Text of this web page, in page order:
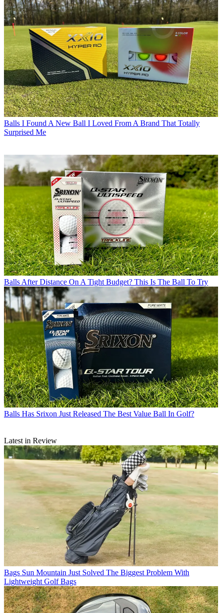
Balls I Found A New Ball I Loved From A Brand That Totally
Surprised Me
Balls After Distance On A Tight Budget? This Is The Ball To Try
Balls Has Srixon Just Released The Best Value Ball In Golf?
Latest in Review
Bags Sun Mountain Just Solved The Biggest Problem With
Lightweight Golf Bags